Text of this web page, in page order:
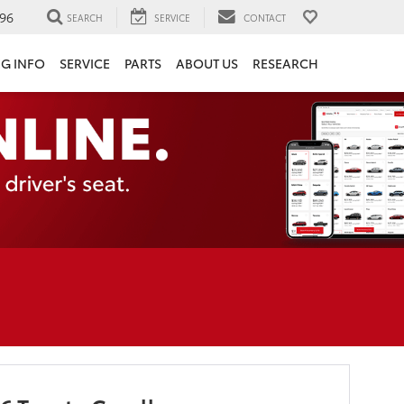
SEARCH SERVICE CONTACT
INFO SERVICE PARTS ABOUT US RESEARCH